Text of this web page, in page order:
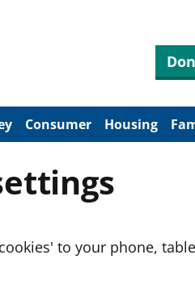
Consumer Housing
to your phone,